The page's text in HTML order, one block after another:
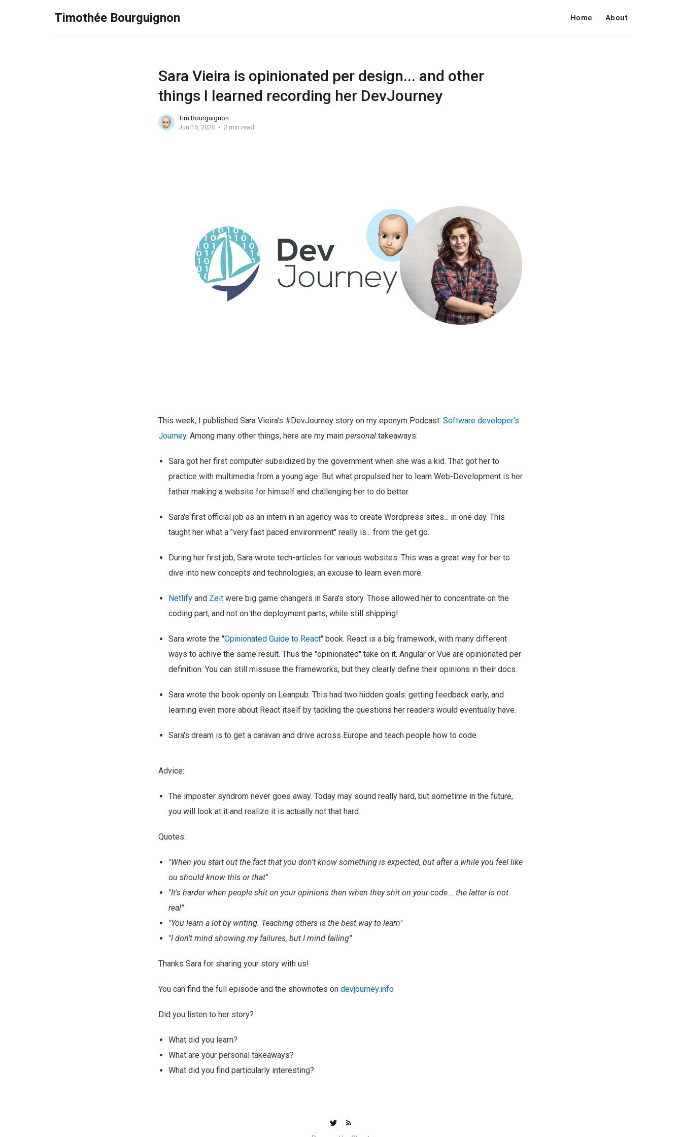
Timothée Bourguignon Home About
Sara Vieira is opinionated per design... and other
things I learned recording her DevJourney
Tim Bourguignon
Jun 16, 2020
2 min read
This week, I published Sara Vieira's #DevJourney story on my eponym Podcast: Software developer's
Journey. Among many other things, here are my main personal takeaways:
Sara got her first computer subsidized by the government when she was a kid. That got her to
practice with multimedia from a young age. But what propulsed her to learn Web-Development is her
father making a website for himself and challenging her to do better.
Sara's first official job as an intern in an agency was to create Wordpress sites... in one day. This
taught her what a "very fast paced environment" really is... from the get go.
During her first job, Sara wrote tech-articles for various websites. This was a great way for her to
dive into new concepts and technologies, an excuse to learn even more.
Netlify and Zeit were big game changers in Sara's story. Those allowed her to concentrate on the
coding part, and not on the deployment parts, while still shipping!
Sara wrote the "Opinionated Guide to React" book. React is a big framework, with many different
ways to achive the same result. Thus the "opinionated" take on it. Angular or Vue are opinionated per
definition. You can still missuse the frameworks, but they clearly define their opinions in their docs.
Sara wrote the book openly on Leanpub. This had two hidden goals: getting feedback early, and
learning even more about React itself by tackling the questions her readers would eventually have.
Sara's dream is to get a caravan and drive across Europe and teach people how to code
Advice:
The imposter syndrom never goes away. Today may sound really hard, but sometime in the future,
you will look at it and realize it is actually not that hard.
Quotes:
"When you start out the fact that you don't know something is expected, but after a while you feel like
ou should know this or that"
"It's harder when people shit on your opinions then when they shit on your code... the latter is not
real"
"You learn a lot by writing. Teaching others is the best way to learn"
"I don't mind showing my failures, but I mind failing"
Thanks Sara for sharing your story with us!
You can find the full episode and the shownotes on devjourney.info
Did you listen to her story?
What did you learn?
What are your personal takeaways?
What did you find particularly interesting?